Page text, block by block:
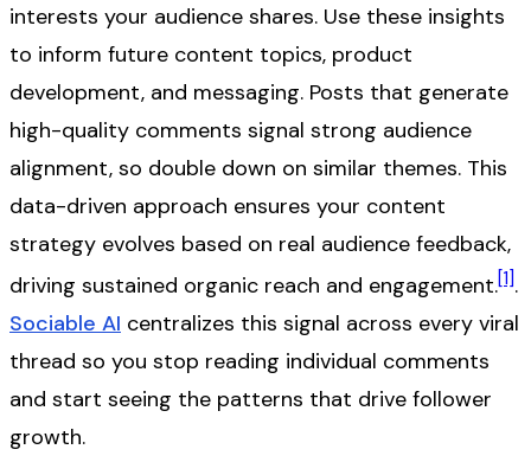
interests your audience shares. Use these insights
to inform future content topics, product
development, and messaging. Posts that generate
high-quality comments signal strong audience
alignment, so double down on similar themes. This
data-driven approach ensures your content
strategy evolves based on real audience feedback,
driving sustained organic reach and engagement.[1].
Sociable AI centralizes this signal across every viral
thread so you stop reading individual comments
and start seeing the patterns that drive follower
growth.